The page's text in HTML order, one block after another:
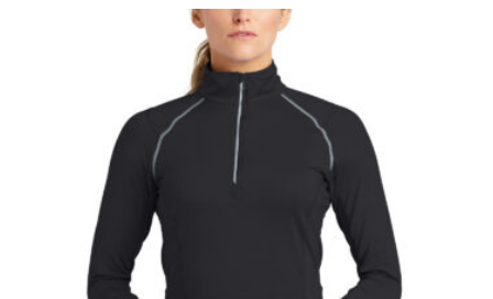
through
$43.98